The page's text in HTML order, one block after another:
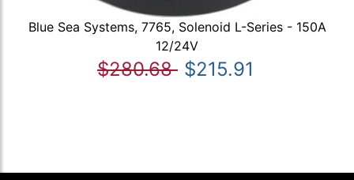
Blue Sea Systems, 7765, Solenoid L-Series - 150A
12/24V
$280.68 $215.91